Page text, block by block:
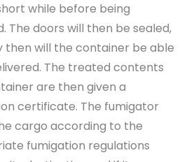
while before being
The doors will then be sealed,
then will the container be able
The treated contents
are then given a
certificate. The fumigator
cargo according to the
fumigation regulations